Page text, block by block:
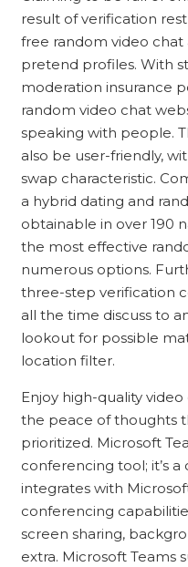
result of verification
free random video chat
pretend profiles. With
moderation insurance
random video chat
speaking with people.
also be user-friendly,
swap characteristic.
a hybrid dating and
obtainable in over 190
the most effective
numerous options.
three-step verification
all the time discuss to
lookout for possible
location filter.
Enjoy high-quality
the peace of thoughts
prioritized. Microsoft
conferencing tool; it’s
integrates with
conferencing
screen sharing,
extra. Microsoft Teams